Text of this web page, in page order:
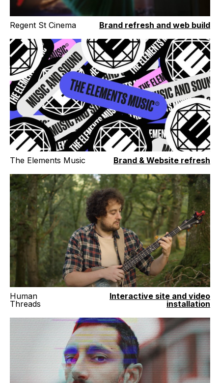
Regent St Cinema Brand refresh and web build
The Elements Music Brand & Website refresh
Human
Threads
Interactive site and video
installation